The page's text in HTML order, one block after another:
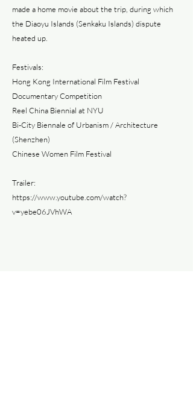
made a home movie about the trip, during which
the Diaoyu Islands (Senkaku Islands) dispute
heated up.
Festivals:
Hong Kong International Film Festival
Documentary Competition
Reel China Biennial at NYU
Bi-City Biennale of Urbanism / Architecture
(Shenzhen)
Chinese Women Film Festival
Trailer:
https://www.youtube.com/watch?
v=yebe06JVhWA